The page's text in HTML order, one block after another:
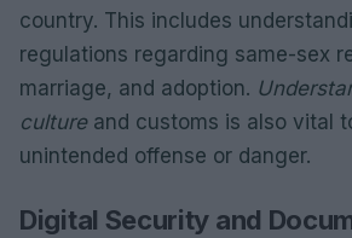
country. This includes
regulations regarding same-sex
marriage, and adoption.
cultureand customs is also vital
unintended offense or danger.
Digital Security and